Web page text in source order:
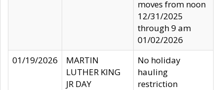
moves from noon
12/31/2025
through 9 am
01/02/2026
01/19/2026
MARTIN
LUTHER KING
JR DAY
No holiday
hauling
restriction